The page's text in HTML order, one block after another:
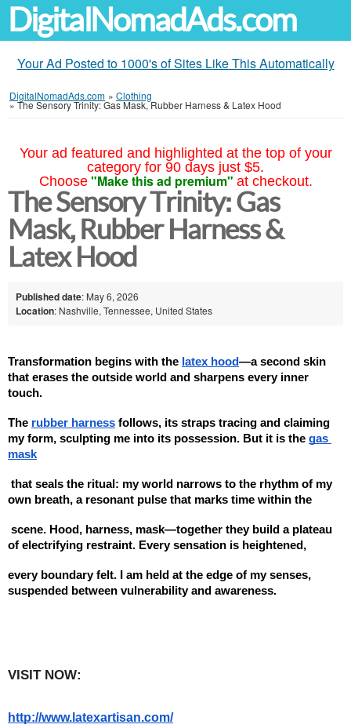
DigitalNomadAds.com
Your Ad Posted to 1000's of Sites Like This Automatically
DigitalNomadAds.com » Clothing
»The Sensory Trinity: Gas Mask, Rubber Harness & Latex Hood
Your ad featured and highlighted at the top of your
category for 90 days just $5.
Choose "Make this ad premium" at checkout.
The Sensory Trinity: Gas
Mask, Rubber Harness &
Latex Hood
Published date: May 6, 2026
Location: Nashville, Tennessee, United States
Transformation begins with the latex hood—a second skin
that erases the outside world and sharpens every inner
touch.
The rubber harness follows, its straps tracing and claiming
my form, sculpting me into its possession. But it is the gas
mask
that seals the ritual: my world narrows to the rhythm of my
own breath, a resonant pulse that marks time within the
scene. Hood, harness, mask—together they build a plateau
of electrifying restraint. Every sensation is heightened,
every boundary felt. I am held at the edge of my senses,
suspended between vulnerability and awareness.
VISIT NOW:
http://www.latexartisan.com/